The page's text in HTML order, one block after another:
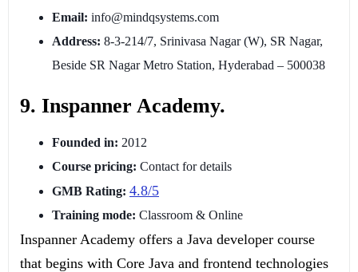
Email: info@mindqsystems.com
Address: 8-3-214/7, Srinivasa Nagar (W), SR Nagar,
Beside SR Nagar Metro Station, Hyderabad – 500038
9. Inspanner Academy.
Founded in: 2012
Course pricing: Contact for details
GMB Rating: 4.8/5
Training mode: Classroom & Online
Inspanner Academy offers a Java developer course
that begins with Core Java and frontend technologies